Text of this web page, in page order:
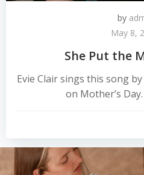
by
May 8,
She Put the
Evie Clair sings this song
on Mother’s